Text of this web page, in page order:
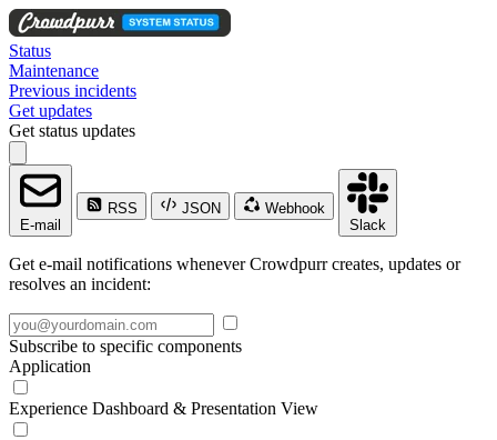
Status
Maintenance
Previous incidents
Get updates
Get status updates
E-mail
RSS JSON
Webhook
Slack
Get e-mail notifications whenever Crowdpurr creates, updates or
resolves an incident:
Subscribe to specific components
Application
Experience Dashboard & Presentation View